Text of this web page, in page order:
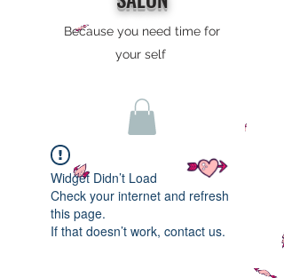
Because you need time for
your self
Widget Didn’t Load
Check your internet and refresh
this page.
If that doesn’t work, contact us.